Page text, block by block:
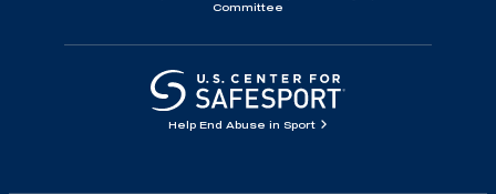
Committee
Help End Abuse in Sport